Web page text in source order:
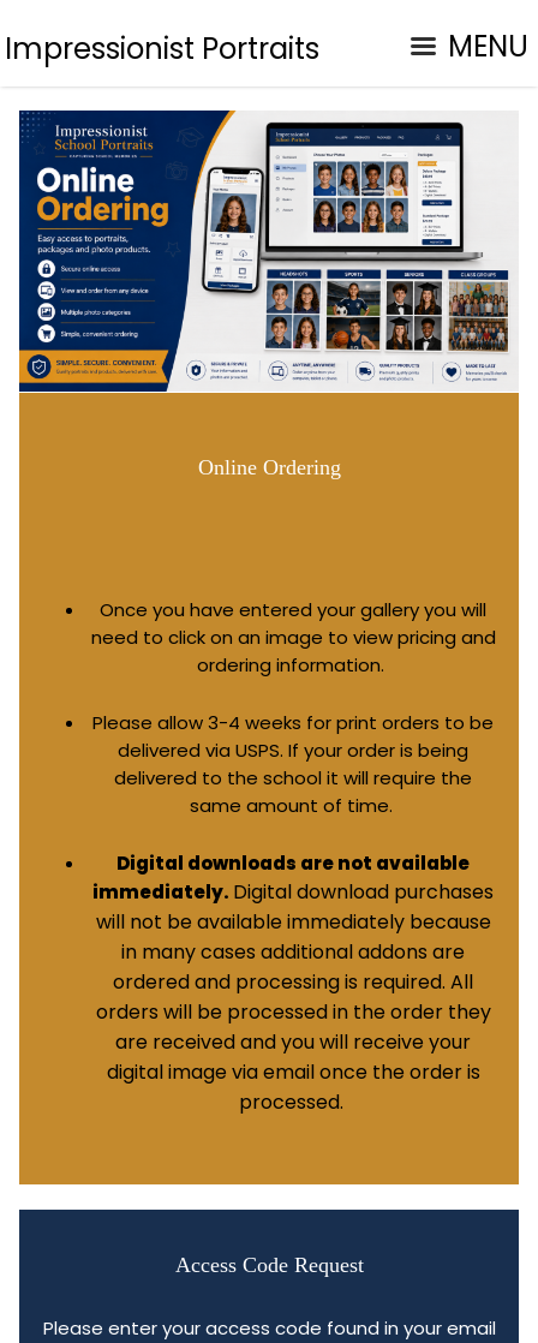
Impressionist Portraits MENU
Online Ordering
Once you have entered your gallery you will
need to click on an image to view pricing and
ordering information.
Please allow 3-4 weeks for print orders to be
delivered via USPS. If your order is being
delivered to the school it will require the
same amount of time.
Digital downloads are not available
immediately. Digital download purchases
will not be available immediately because
in many cases additional addons are
ordered and processing is required. All
orders will be processed in the order they
are received and you will receive your
digital image via email once the order is
processed.
Access Code Request
Please enter your access code found in your email